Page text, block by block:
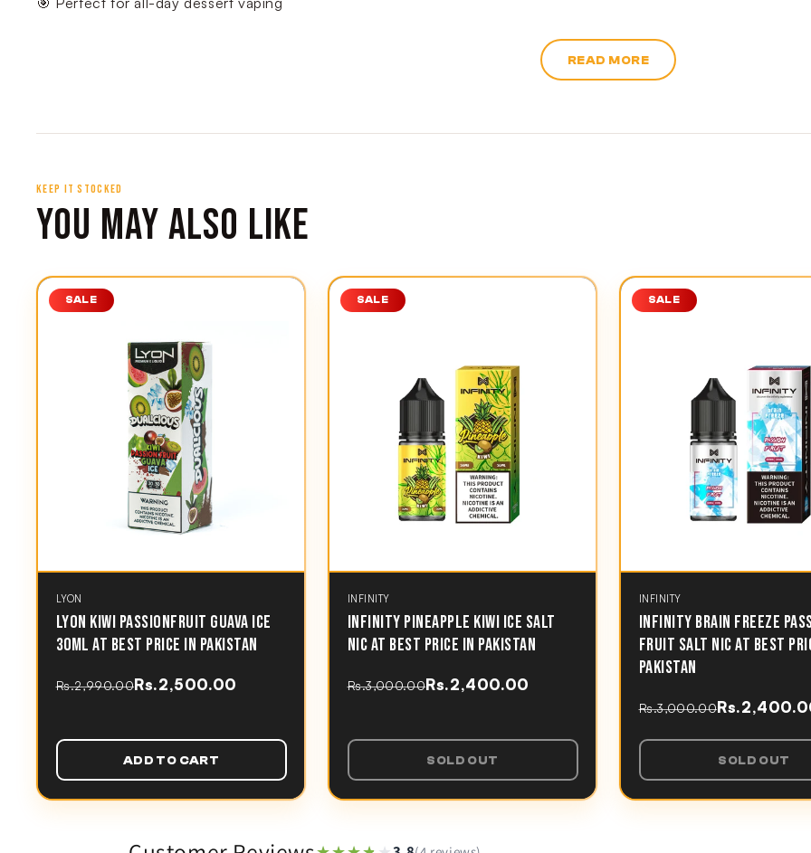
READ MORE
KEEP IT STOCKED
YOU MAY ALSO LIKE
SALE
LYON
LYON KIWI PASSIONFRUIT GUAVA ICE
30ML AT BEST PRICE IN PAKISTAN
Rs.2,990.00Rs.2,500.00
ADD TO CART
SALE
INFINITY
INFINITY PINEAPPLE KIWI ICE SALT
NIC AT BEST PRICE IN PAKISTAN
Rs.3,000.00Rs.2,400.00
SOLD OUT
SALE
INFINITY
INFINITY BRAIN FREEZE
FRUIT SALT NIC AT BEST
PAKISTAN
Rs.3,000.00
SOLD OUT